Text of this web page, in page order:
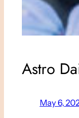
Astro
May 6,